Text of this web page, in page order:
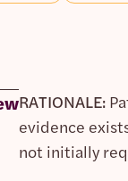
RATIONALE:
evidence
not initially